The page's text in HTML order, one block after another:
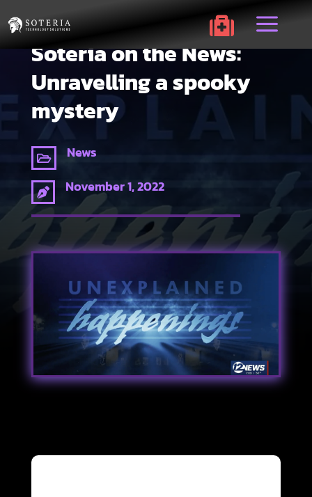
 a
Soteria on the News:
Unravelling a spooky
mystery
 News
 November 1, 2022